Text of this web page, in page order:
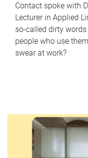
Contact spoke with
Lecturer in Applied
so-called dirty
people who use
swear at work?